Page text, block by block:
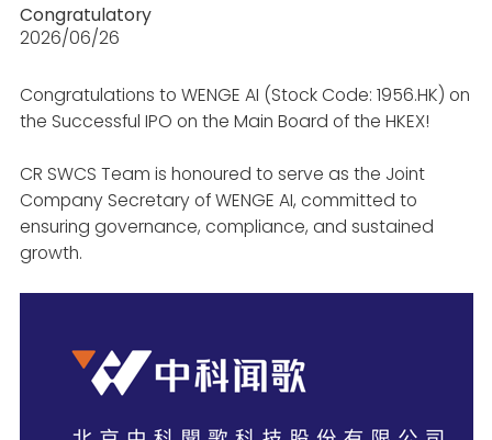
Congratulatory
2026/06/26
Congratulations to WENGE AI (Stock Code: 1956.HK) on
the Successful IPO on the Main Board of the HKEX!
CR SWCS Team is honoured to serve as the Joint
Company Secretary of WENGE AI, committed to
ensuring governance, compliance, and sustained
growth.